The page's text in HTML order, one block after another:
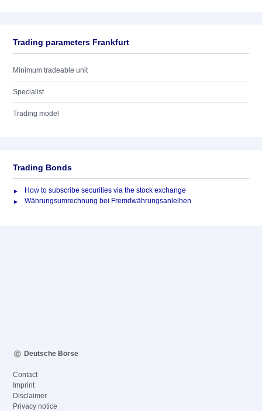
Trading parameters Frankfurt
Minimum tradeable unit
Specialist
Trading model
Trading Bonds
How to subscribe securities via the stock exchange
Währungsumrechnung bei Fremdwährungsanleihen
Deutsche Börse
Contact
Imprint
Disclaimer
Privacy notice